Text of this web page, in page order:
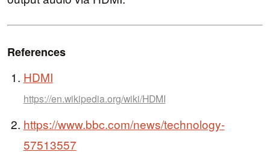
References
HDMI
https://en.wikipedia.org/wiki/HDMI
https://www.bbc.com/news/technology-
57513557